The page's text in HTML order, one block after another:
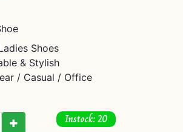
Shoes
& Stylish
/ Casual / Office
Instock: 20